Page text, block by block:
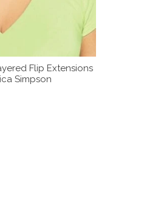
Extensions
14" Layered